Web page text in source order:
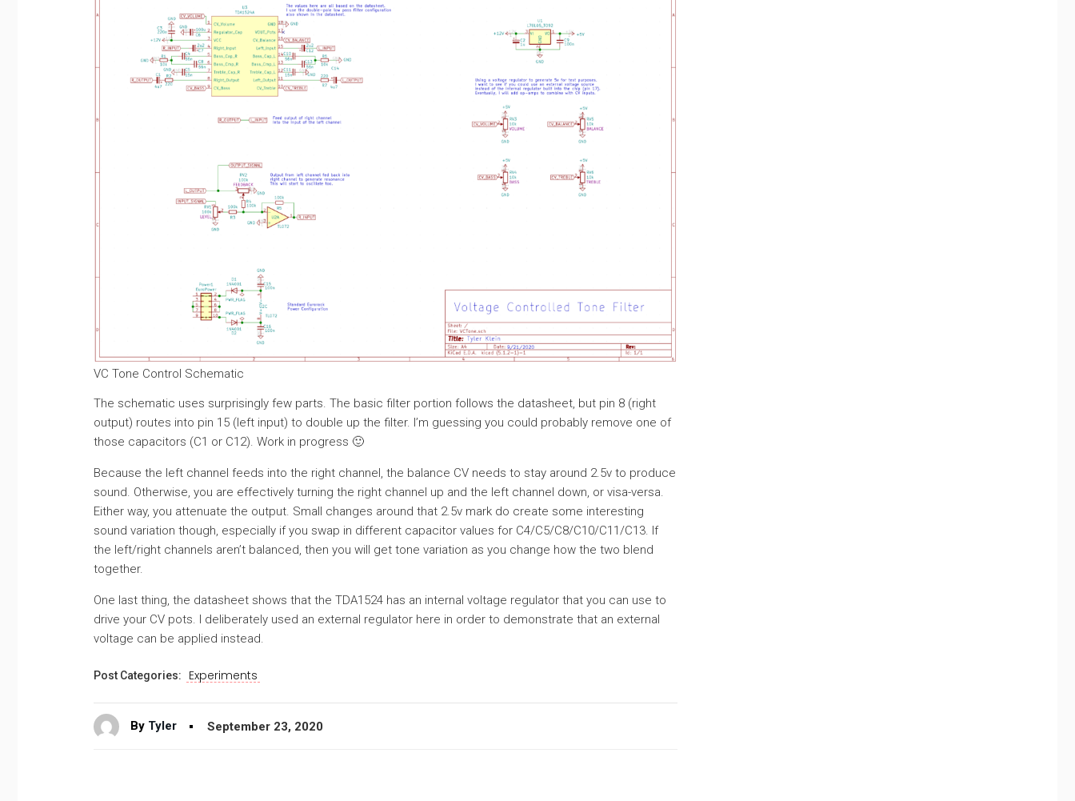
VC Tone Control Schematic
The schematic uses surprisingly few parts. The basic filter portion follows the datasheet, but pin 8 (right
output) routes into pin 15 (left input) to double up the filter. I’m guessing you could probably remove one of
those capacitors (C1 or C12). Work in progress 🙂
Because the left channel feeds into the right channel, the balance CV needs to stay around 2.5v to produce
sound. Otherwise, you are effectively turning the right channel up and the left channel down, or visa-versa.
Either way, you attenuate the output. Small changes around that 2.5v mark do create some interesting
sound variation though, especially if you swap in different capacitor values for C4/C5/C8/C10/C11/C13. If
the left/right channels aren’t balanced, then you will get tone variation as you change how the two blend
together.
One last thing, the datasheet shows that the TDA1524 has an internal voltage regulator that you can use to
drive your CV pots. I deliberately used an external regulator here in order to demonstrate that an external
voltage can be applied instead.
Post Categories: Experiments
By Tyler September 23, 2020